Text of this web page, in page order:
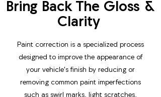
Bring Back The Gloss &
Clarity
Paint correction is a specialized process
designed to improve the appearance of
your vehicle's finish by reducing or
removing common paint imperfections
such as swirl marks, light scratches,